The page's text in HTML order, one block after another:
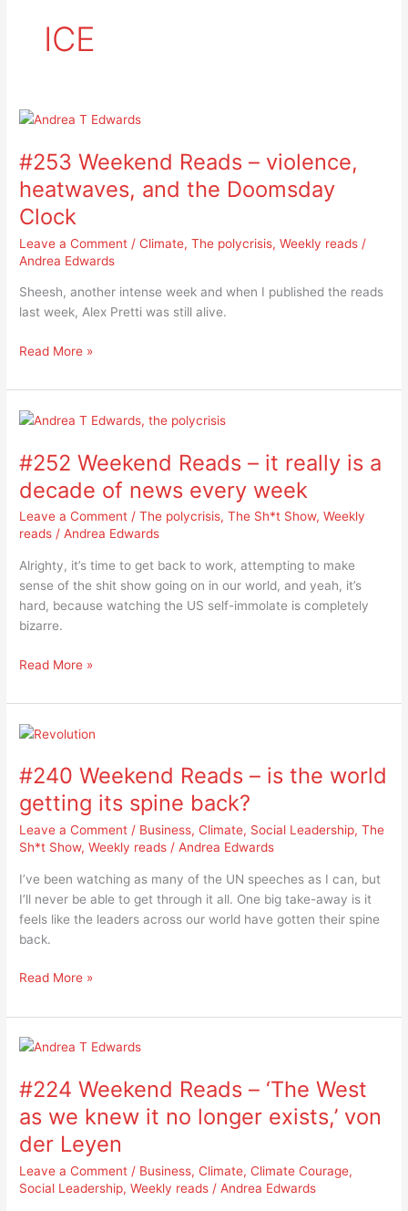
ICE
#253 Weekend Reads – violence,
heatwaves, and the Doomsday
Clock
Leave a Comment /Climate,The polycrisis,Weekly reads /
Andrea Edwards
Sheesh, another intense week and when I published the reads
last week, Alex Pretti was still alive.
#253
Reads
–
violence,
heatwaves,
and
the
Clock
Read More »
#252 Weekend Reads – it really is a
decade of news every week
Leave a Comment /The polycrisis,The Sh*t Show,Weekly
reads /Andrea Edwards
Alrighty, it’s time to get back to work, attempting to make
sense of the shit show going on in our world, and yeah, it’s
hard, because watching the US self-immolate is completely
bizarre.
#252
Reads
it
really
is
a
of
news
week
Read More »
#240 Weekend Reads – is the world
getting its spine back?
Leave a Comment / Business,Climate, Social Leadership,The
Sh*t Show,Weekly reads /Andrea Edwards
I’ve been watching as many of the UN speeches as I can, but
I’ll never be able to get through it all. One big take-away is it
feels like the leaders across our world have gotten their spine
back.
#240
Reads
is
the
world
getting
its
spine
back?
Read More »
#224 Weekend Reads – ‘The West
as we knew it no longer exists,’ von
der Leyen
Leave a Comment / Business,Climate,Climate Courage,
Social Leadership,Weekly reads /Andrea Edwards
#224
Reads
‘The
West
as
we